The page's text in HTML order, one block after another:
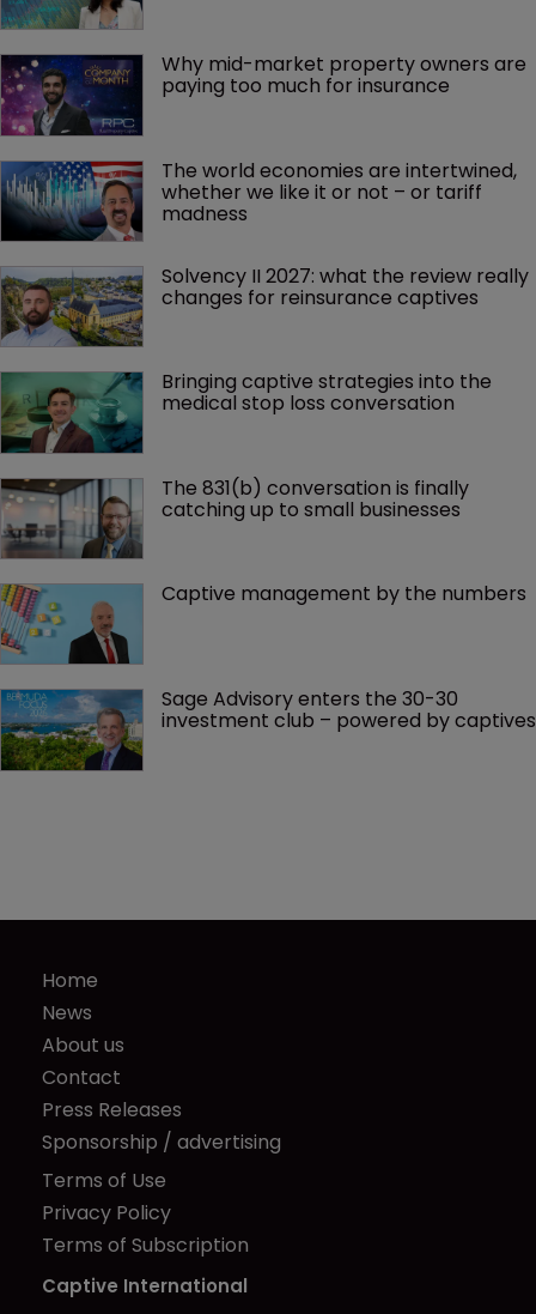
Why mid-market property owners are
paying too much for insurance
The world economies are intertwined,
whether we like it or not – or tariff
madness
Solvency II 2027: what the review really
changes for reinsurance captives
Bringing captive strategies into the
medical stop loss conversation
The 831(b) conversation is finally
catching up to small businesses
Captive management by the numbers
Sage Advisory enters the 30-30
investment club – powered by captives
Home
News
About us
Contact
Press Releases
Sponsorship / advertising
Terms of Use
Privacy Policy
Terms of Subscription
Captive International